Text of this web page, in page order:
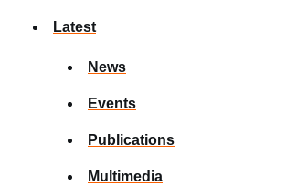
Latest
News
Events
Publications
Multimedia